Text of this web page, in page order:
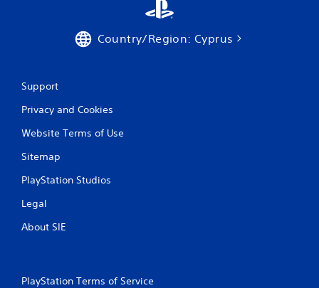
Country/Region: Cyprus
Support
Privacy and Cookies
Website Terms of Use
Sitemap
PlayStation Studios
Legal
About SIE
PlayStation Terms of Service